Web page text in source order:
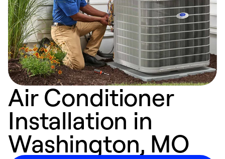
Air Conditioner
Installation in
Washington, MO